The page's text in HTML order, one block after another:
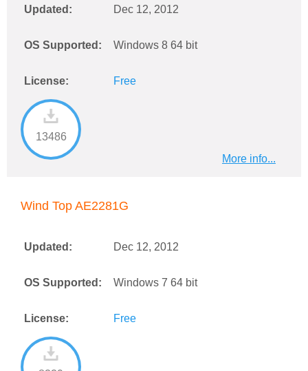
Updated: Dec 12, 2012
OS Supported: Windows 8 64 bit
License: Free
13486
More info...
Wind Top AE2281G
Updated: Dec 12, 2012
OS Supported: Windows 7 64 bit
License: Free